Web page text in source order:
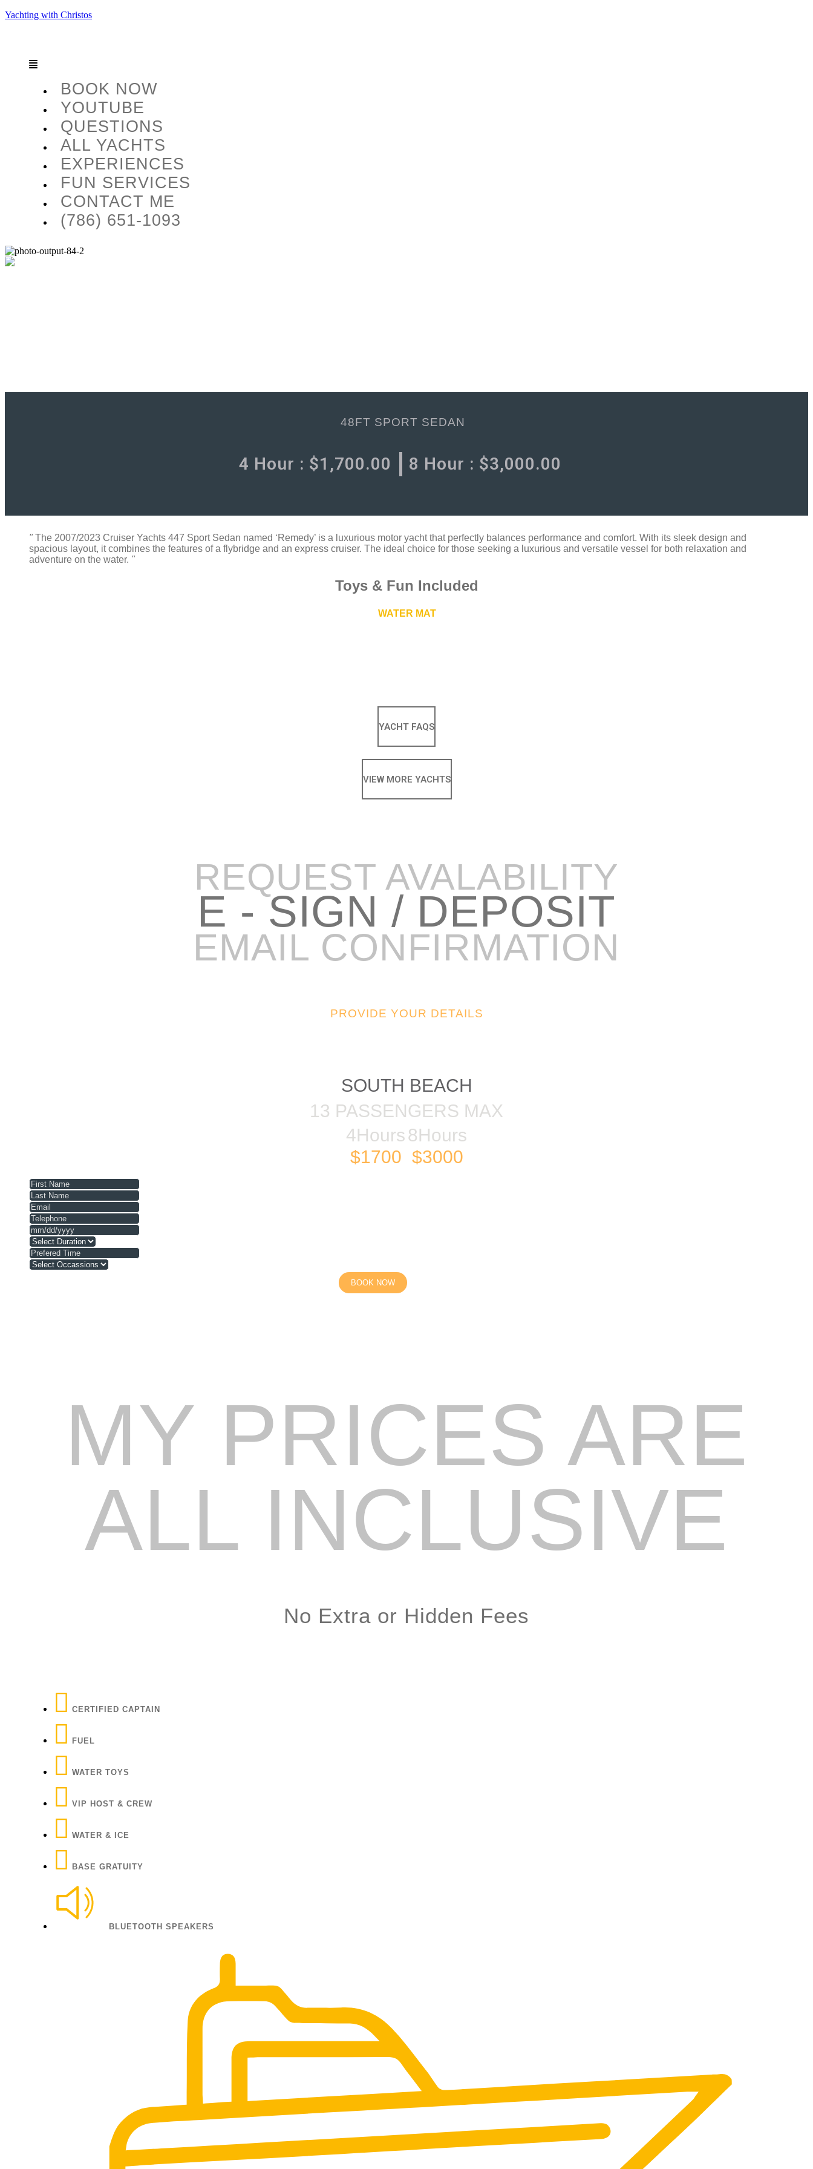
Yachting with Christos
BOOK NOW
YOUTUBE
QUESTIONS
ALL YACHTS
EXPERIENCES
FUN SERVICES
CONTACT ME
(786) 651-1093
48FT SPORT SEDAN
4 Hour : $1,700.00 8 Hour : $3,000.00
" The 2007/2023 Cruiser Yachts 447 Sport Sedan named ‘Remedy’ is a luxurious motor yacht that perfectly balances performance and comfort. With its sleek design and
spacious layout, it combines the features of a flybridge and an express cruiser. The ideal choice for those seeking a luxurious and versatile vessel for both relaxation and
adventure on the water. "
Toys &Fun Included
WATER MAT
YACHT FAQS
VIEW MORE YACHTS
REQUEST AVALABILITY
E - SIGN / DEPOSIT
EMAIL CONFIRMATION
PROVIDE YOUR DETAILS
SOUTH BEACH
13 PASSENGERS MAX
4Hours8Hours
$1700 $3000
BOOK NOW
MY PRICES ARE
ALL INCLUSIVE
No Extra or Hidden Fees
CERTIFIED CAPTAIN
FUEL
WATER TOYS
VIP HOST & CREW
WATER & ICE
BASE GRATUITY
BLUETOOTH SPEAKERS